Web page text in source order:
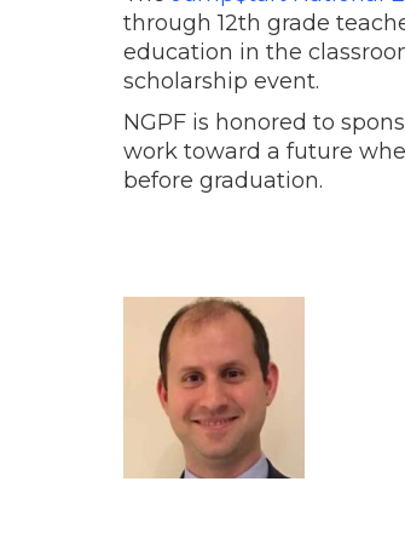
through 12th grade
education in the
scholarship event.
NGPF is honored to
work toward a future
before graduation.